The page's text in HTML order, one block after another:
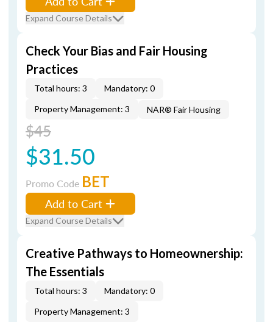
Expand Course Details
Check Your Bias and Fair Housing
Practices
Total hours: 3
Mandatory: 0
Property Management: 3
NAR® Fair Housing
$45
$31.50
Promo Code BET
Add to Cart
Expand Course Details
Creative Pathways to Homeownership:
The Essentials
Total hours: 3
Mandatory: 0
Property Management: 3